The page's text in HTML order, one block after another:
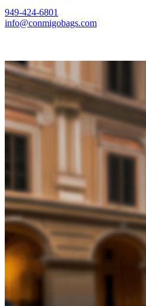
949-424-6801
info@conmigobags.com